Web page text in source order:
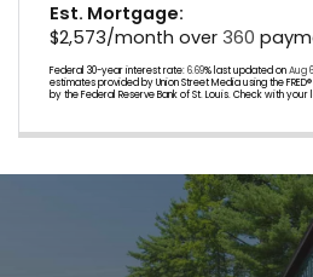
Est. Mortgage:
$2,573/month over 360
Federal 30-year interest rate:6.69% last updated onAug
estimates provided by Union Street Media using the
by the Federal Reserve Bank of St. Louis. Check with